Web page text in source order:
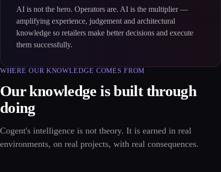
AI is not the hero. Operators are. AI is the multiplier —
amplifying experience, judgement and architectural
knowledge so retailers make better decisions and execute
them successfully.
WHERE OUR KNOWLEDGE COMES FROM
Our knowledge is built through
doing
Cogent's intelligence is not theory. It is earned in real
environments, on real projects, with real consequences.